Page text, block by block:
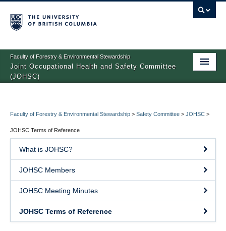
Faculty of Forestry & Environmental Stewardship
Joint Occupational Health and Safety Committee
(JOHSC)
Building Access
Faculty of Forestry & Environmental Stewardship > Safety Committee > JOHSC >
JOHSC Terms of Reference
What is JOHSC?
JOHSC Members
JOHSC Meeting Minutes
JOHSC Terms of Reference